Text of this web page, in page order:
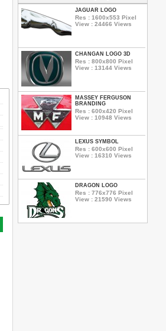
JAGUAR LOGO
Res : 1600x553 Pixel
View : 24466 Views
CHANGAN LOGO 3D
Res : 800x800 Pixel
View : 13144 Views
MASSEY FERGUSON
BRANDING
Res : 600x420 Pixel
View : 10948 Views
LEXUS SYMBOL
Res : 600x600 Pixel
View : 16310 Views
DRAGON LOGO
Res : 776x776 Pixel
View : 21590 Views